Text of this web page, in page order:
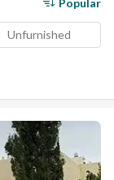
Unfurnished